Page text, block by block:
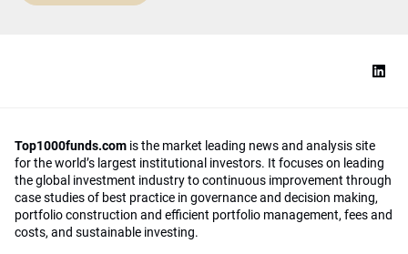
Top1000funds.com is the market leading news and analysis site
for the world’s largest institutional investors. It focuses on leading
the global investment industry to continuous improvement through
case studies of best practice in governance and decision making,
portfolio construction and efficient portfolio management, fees and
costs, and sustainable investing.